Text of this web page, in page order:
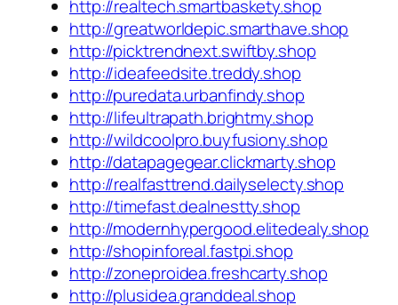
http://realtech.smartbaskety.shop
http://greatworldepic.smarthave.shop
http://picktrendnext.swiftby.shop
http://ideafeedsite.treddy.shop
http://puredata.urbanfindy.shop
http://lifeultrapath.brightmy.shop
http://wildcoolpro.buyfusiony.shop
http://datapagegear.clickmarty.shop
http://realfasttrend.dailyselecty.shop
http://timefast.dealnestty.shop
http://modernhypergood.elitedealy.shop
http://shopinforeal.fastpi.shop
http://zoneproidea.freshcarty.shop
http://plusidea.granddeal.shop